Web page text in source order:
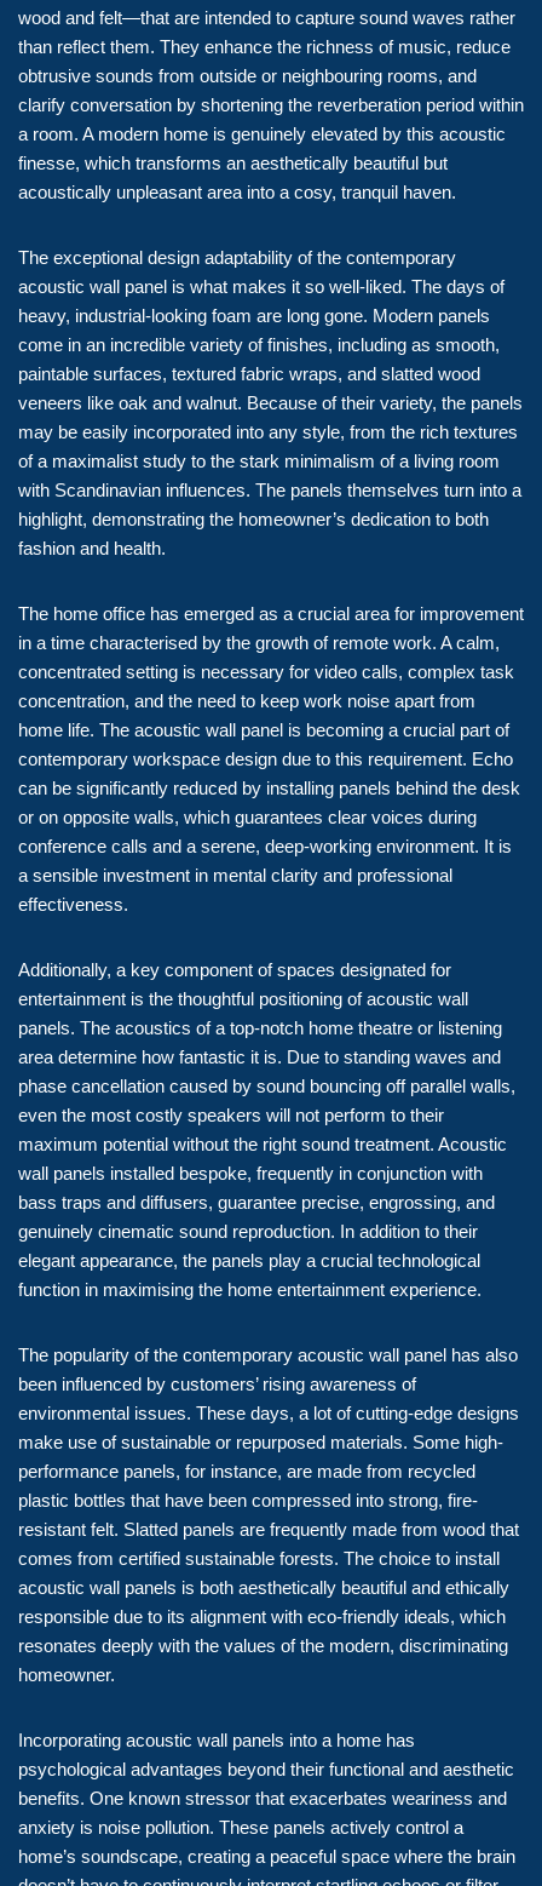
wood and felt—that are intended to capture sound waves rather
than reflect them. They enhance the richness of music, reduce
obtrusive sounds from outside or neighbouring rooms, and
clarify conversation by shortening the reverberation period within
a room. A modern home is genuinely elevated by this acoustic
finesse, which transforms an aesthetically beautiful but
acoustically unpleasant area into a cosy, tranquil haven.
The exceptional design adaptability of the contemporary
acoustic wall panel is what makes it so well-liked. The days of
heavy, industrial-looking foam are long gone. Modern panels
come in an incredible variety of finishes, including as smooth,
paintable surfaces, textured fabric wraps, and slatted wood
veneers like oak and walnut. Because of their variety, the panels
may be easily incorporated into any style, from the rich textures
of a maximalist study to the stark minimalism of a living room
with Scandinavian influences. The panels themselves turn into a
highlight, demonstrating the homeowner’s dedication to both
fashion and health.
The home office has emerged as a crucial area for improvement
in a time characterised by the growth of remote work. A calm,
concentrated setting is necessary for video calls, complex task
concentration, and the need to keep work noise apart from
home life. The acoustic wall panel is becoming a crucial part of
contemporary workspace design due to this requirement. Echo
can be significantly reduced by installing panels behind the desk
or on opposite walls, which guarantees clear voices during
conference calls and a serene, deep-working environment. It is
a sensible investment in mental clarity and professional
effectiveness.
Additionally, a key component of spaces designated for
entertainment is the thoughtful positioning of acoustic wall
panels. The acoustics of a top-notch home theatre or listening
area determine how fantastic it is. Due to standing waves and
phase cancellation caused by sound bouncing off parallel walls,
even the most costly speakers will not perform to their
maximum potential without the right sound treatment. Acoustic
wall panels installed bespoke, frequently in conjunction with
bass traps and diffusers, guarantee precise, engrossing, and
genuinely cinematic sound reproduction. In addition to their
elegant appearance, the panels play a crucial technological
function in maximising the home entertainment experience.
The popularity of the contemporary acoustic wall panel has also
been influenced by customers’ rising awareness of
environmental issues. These days, a lot of cutting-edge designs
make use of sustainable or repurposed materials. Some high-
performance panels, for instance, are made from recycled
plastic bottles that have been compressed into strong, fire-
resistant felt. Slatted panels are frequently made from wood that
comes from certified sustainable forests. The choice to install
acoustic wall panels is both aesthetically beautiful and ethically
responsible due to its alignment with eco-friendly ideals, which
resonates deeply with the values of the modern, discriminating
homeowner.
Incorporating acoustic wall panels into a home has
psychological advantages beyond their functional and aesthetic
benefits. One known stressor that exacerbates weariness and
anxiety is noise pollution. These panels actively control a
home’s soundscape, creating a peaceful space where the brain